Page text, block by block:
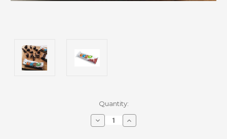
Quantity:
Decrease
Quantity
Increase
Quantity